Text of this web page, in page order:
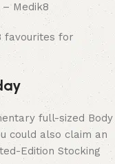
– Medik8
favourites for
full-sized Body
could also claim an
Edition Stocking